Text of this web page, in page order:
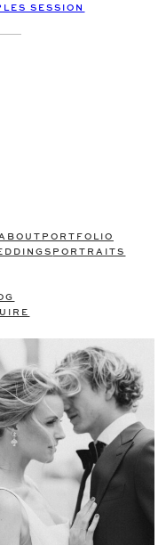
SESSION
PORTFOLIO
PORTRAITS